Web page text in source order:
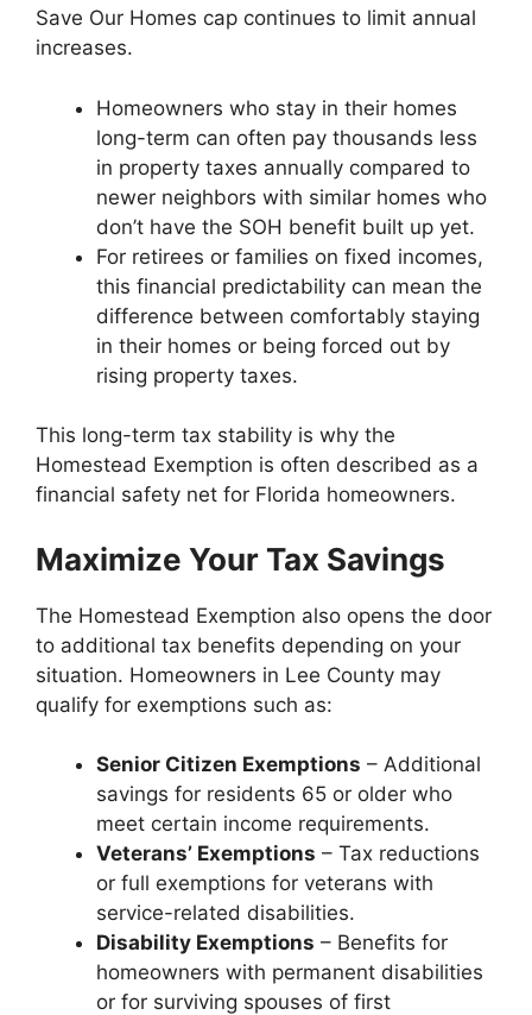
Save Our Homes cap continues to limit annual
increases.
Homeowners who stay in their homes
long-term can often pay thousands less
in property taxes annually compared to
newer neighbors with similar homes who
don’t have the SOH benefit built up yet.
For retirees or families on fixed incomes,
this financial predictability can mean the
difference between comfortably staying
in their homes or being forced out by
rising property taxes.
This long-term tax stability is why the
Homestead Exemption is often described as a
financial safety net for Florida homeowners.
Maximize Your Tax Savings
The Homestead Exemption also opens the door
to additional tax benefits depending on your
situation. Homeowners in Lee County may
qualify for exemptions such as:
Senior Citizen Exemptions – Additional
savings for residents 65 or older who
meet certain income requirements.
Veterans’ Exemptions – Tax reductions
or full exemptions for veterans with
service-related disabilities.
Disability Exemptions – Benefits for
homeowners with permanent disabilities
or for surviving spouses of first